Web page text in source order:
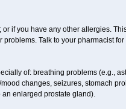
if you have any other allergies.
Talk to your pharmacist for
of: breathing problems (e.g.,
changes, seizures, stomach
enlarged prostate gland).